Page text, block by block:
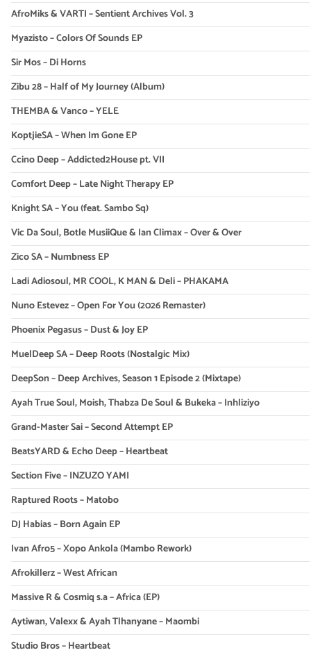
AfroMiks & VARTI – Sentient Archives Vol. 3
Myazisto – Colors Of Sounds EP
Sir Mos – Di Horns
Zibu 28 – Half of My Journey (Album)
THEMBA & Vanco – YELE
KoptjieSA – When Im Gone EP
Ccino Deep – Addicted2House pt. VII
Comfort Deep – Late Night Therapy EP
Knight SA – You (feat. Sambo Sq)
Vic Da Soul, Botle MusiiQue & Ian Climax – Over & Over
Zico SA – Numbness EP
Ladi Adiosoul, MR COOL, K MAN & Deli – PHAKAMA
Nuno Estevez – Open For You (2026 Remaster)
Phoenix Pegasus – Dust & Joy EP
MuelDeep SA – Deep Roots (Nostalgic Mix)
DeepSon – Deep Archives, Season 1 Episode 2 (Mixtape)
Ayah True Soul, Moish, Thabza De Soul & Bukeka – Inhliziyo
Grand-Master Sai – Second Attempt EP
BeatsYARD & Echo Deep – Heartbeat
Section Five – INZUZO YAMI
Raptured Roots – Matobo
DJ Habias – Born Again EP
Ivan Afro5 – Xopo Ankola (Mambo Rework)
Afrokillerz – West African
Massive R & Cosmiq s.a – Africa (EP)
Aytiwan, Valexx & Ayah Tlhanyane – Maombi
Studio Bros – Heartbeat